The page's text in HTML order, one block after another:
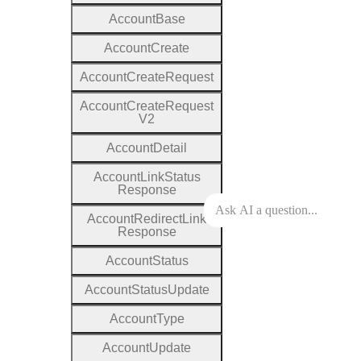
AccountBase
AccountCreate
AccountCreate Request
AccountCreate Request
V2
AccountDetail
AccountLinkStatus
Response
AccountRedirectLink
Response
AccountStatus
AccountStatusUpdate
AccountType
AccountUpdate